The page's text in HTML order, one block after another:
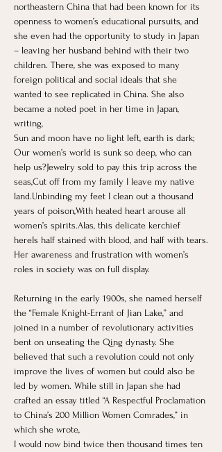
northeastern China that had been known for its
openness to women’s educational pursuits, and
she even had the opportunity to study in Japan
– leaving her husband behind with their two
children. There, she was exposed to many
foreign political and social ideals that she
wanted to see replicated in China. She also
became a noted poet in her time in Japan,
writing,
Sun and moon have no light left, earth is dark;
Our women’s world is sunk so deep, who can
help us?Jewelry sold to pay this trip across the
seas,Cut off from my family I leave my native
land.Unbinding my feet I clean out a thousand
years of poison,With heated heart arouse all
women’s spirits.Alas, this delicate kerchief
hereIs half stained with blood, and half with tears.
Her awareness and frustration with women’s
roles in society was on full display.
Returning in the early 1900s, she named herself
the “Female Knight-Errant of Jian Lake,” and
joined in a number of revolutionary activities
bent on unseating the Qing dynasty. She
believed that such a revolution could not only
improve the lives of women but could also be
led by women. While still in Japan she had
crafted an essay titled “A Respectful Proclamation
to China’s 200 Million Women Comrades,” in
which she wrote,
I would now bind twice then thousand times ten